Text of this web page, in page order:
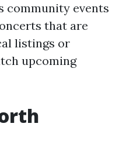
community events
that are
listings or
upcoming